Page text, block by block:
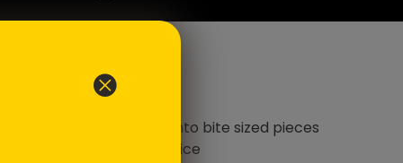
piece of salmon, cubed into bite sized pieces
cooked rice of your choice